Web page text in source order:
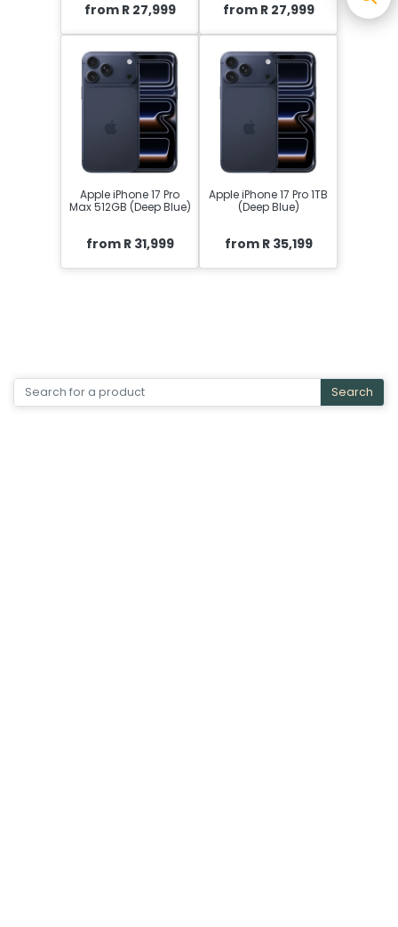
from R 27,999 from R 27,999
Apple iPhone 17 Pro
Max 512GB (Deep Blue)
from R 31,999
Apple iPhone 17 Pro 1TB
(Deep Blue)
from R 35,199
Search